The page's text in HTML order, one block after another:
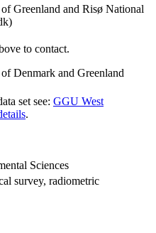
Greenland and Risø National
to contact.
Denmark and Greenland
set see: GGU West
.
Sciences
survey, radiometric